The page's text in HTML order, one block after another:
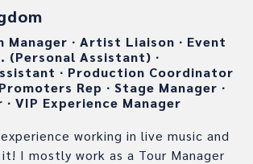
Manager ∙ Artist Liaison ∙ Event
(Personal Assistant) ∙
∙ Production Coordinator
Rep ∙ Stage Manager ∙
∙ VIP Experience Manager
working in live music and
I mostly work as a Tour Manager